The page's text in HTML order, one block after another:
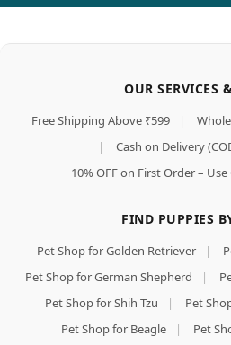
OUR SERVICES
Free Shipping Above ₹599 |
|
Cash on Delivery
10% OFF on First Order – Use
FIND PUPPIES
Pet Shop for Golden Retriever |
Pet Shop for German Shepherd
|
Pet Shop for Shih Tzu
| Pet
Pet Shop for Beagle
| Pet